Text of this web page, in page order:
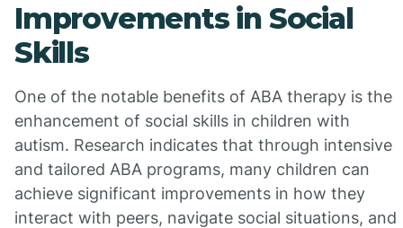
Improvements in Social
Skills
One of the notable benefits of ABA therapy is the
enhancement of social skills in children with
autism. Research indicates that through intensive
and tailored ABA programs, many children can
achieve significant improvements in how they
interact with peers, navigate social situations, and